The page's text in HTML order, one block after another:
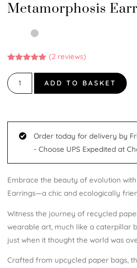
Metamorphosis
out of 5
based on
customer
(2 reviews)
ADD TO BASKET
Order today for delivery by
- Choose UPS Expedited at
Embrace the beauty of evolution
Earrings—a chic and ecologically
Witness the journey of recycled
wearable art, much like a caterpillar
just when it thought the world was
Crafted from upcycled paper bags,